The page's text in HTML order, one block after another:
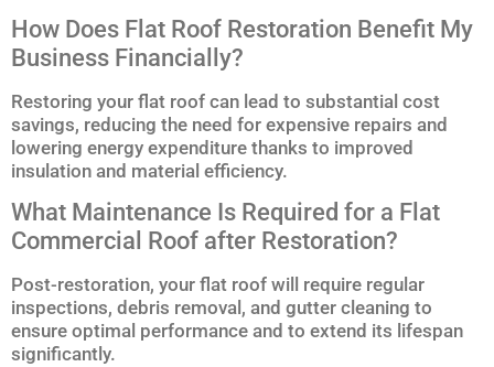
How Does Flat Roof Restoration Benefit My
Business Financially?
Restoring your flat roof can lead to substantial cost
savings, reducing the need for expensive repairs and
lowering energy expenditure thanks to improved
insulation and material efficiency.
What Maintenance Is Required for a Flat
Commercial Roof after Restoration?
Post-restoration, your flat roof will require regular
inspections, debris removal, and gutter cleaning to
ensure optimal performance and to extend its lifespan
significantly.